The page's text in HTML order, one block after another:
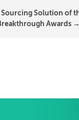
Sourcing Solution of
Awards